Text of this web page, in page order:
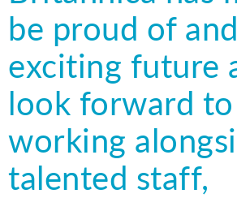
be proud of
exciting future
look forward to
working
talented staff,